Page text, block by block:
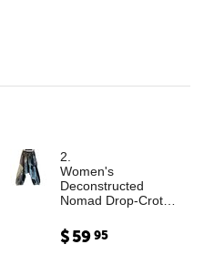
2.
Women's
Deconstructed
Nomad Drop-Crotch
Leather Cargo
Paneling
$59 95